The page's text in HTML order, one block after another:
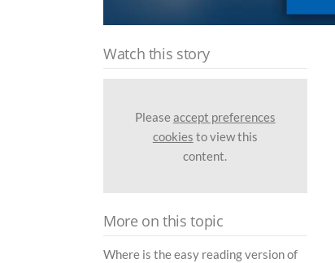
Watch this story
Pleaseaccept preferences
cookies to view this
content.
More on this topic
Where is the easy reading version of